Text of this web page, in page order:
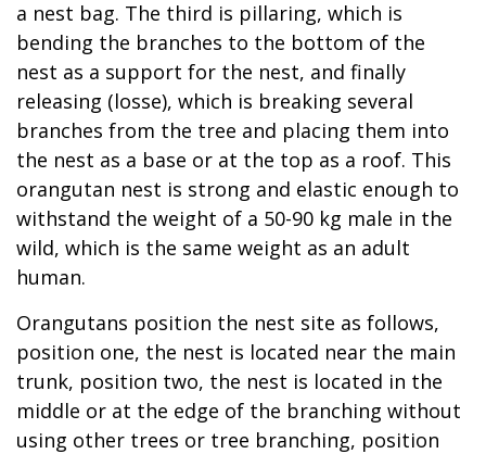
a nest bag. The third is pillaring, which is
bending the branches to the bottom of the
nest as a support for the nest, and finally
releasing (losse), which is breaking several
branches from the tree and placing them into
the nest as a base or at the top as a roof. This
orangutan nest is strong and elastic enough to
withstand the weight of a 50-90 kg male in the
wild, which is the same weight as an adult
human.
Orangutans position the nest site as follows,
position one, the nest is located near the main
trunk, position two, the nest is located in the
middle or at the edge of the branching without
using other trees or tree branching, position